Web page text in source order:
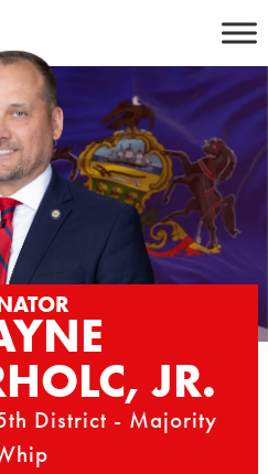
JR.
District - Majority